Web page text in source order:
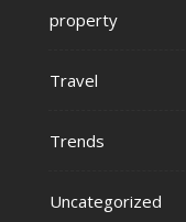
property
Travel
Trends
Uncategorized